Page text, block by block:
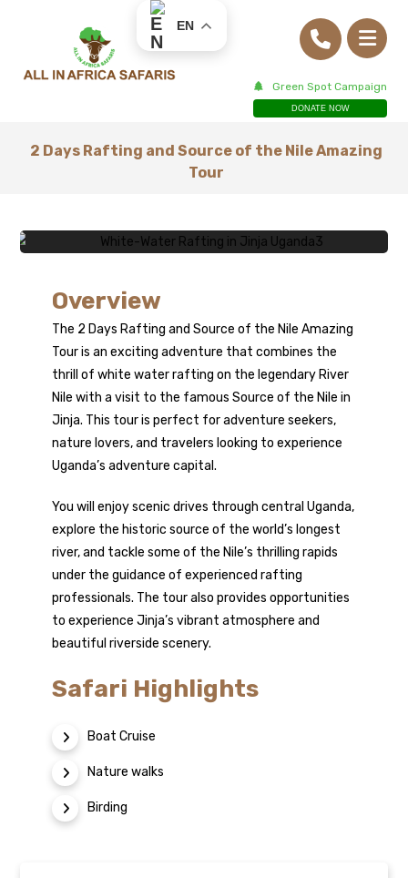
Green Spot Campaign
DONATE NOW
2 Days Rafting and Source of the Nile Amazing
Tour
2 Days Rafting &
Source of the
Nile Tour
Overview
The 2 Days Rafting and Source of the Nile Amazing
Tour is an exciting adventure that combines the
thrill of white water rafting on the legendary River
Nile with a visit to the famous Source of the Nile in
Jinja. This tour is perfect for adventure seekers,
nature lovers, and travelers looking to experience
Uganda’s adventure capital.
You will enjoy scenic drives through central Uganda,
explore the historic source of the world’s longest
river, and tackle some of the Nile’s thrilling rapids
under the guidance of experienced rafting
professionals. The tour also provides opportunities
to experience Jinja’s vibrant atmosphere and
beautiful riverside scenery.
Safari Highlights
Boat Cruise
Nature walks
Birding
EN